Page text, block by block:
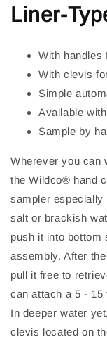
Liner-
With handles
With clevis
Simple
Available
Sample by
Wherever you can
the Wildco® hand
sampler especially
salt or brackish
push it into bottom
assembly. After
pull it free to
can attach a 5 - 15
In deeper water
clevis located on